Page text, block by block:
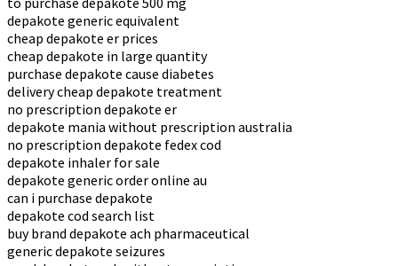
depakote generic equivalent
cheap depakote er prices
cheap depakote in large quantity
purchase depakote cause diabetes
delivery cheap depakote treatment
no prescription depakote er
depakote mania without prescription australia
no prescription depakote fedex cod
depakote inhaler for sale
depakote generic order online au
can i purchase depakote
depakote cod search list
buy brand depakote ach pharmaceutical
generic depakote seizures